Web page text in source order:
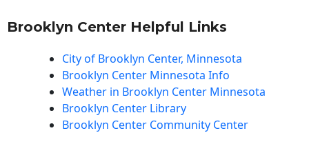
Brooklyn Center Helpful Links
City of Brooklyn Center, Minnesota
Brooklyn Center Minnesota Info
Weather in Brooklyn Center Minnesota
Brooklyn Center Library
Brooklyn Center Community Center